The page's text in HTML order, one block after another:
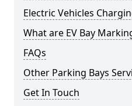
Electric Vehicles
What are EV Bay
FAQs
Other Parking Bays
Get In Touch